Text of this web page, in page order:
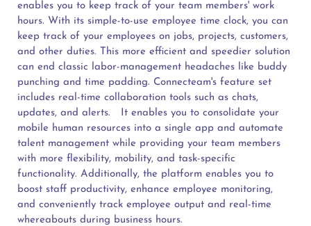
enables you to keep track of your team members' work
hours. With its simple-to-use employee time clock, you can
keep track of your employees on jobs, projects, customers,
and other duties. This more efficient and speedier solution
can end classic labor-management headaches like buddy
punching and time padding. Connecteam's feature set
includes real-time collaboration tools such as chats,
updates, and alerts.
It enables you to consolidate your
mobile human resources into a single app and automate
talent management while providing your team members
with more flexibility, mobility, and task-specific
functionality. Additionally, the platform enables you to
boost staff productivity, enhance employee monitoring,
and conveniently track employee output and real-time
whereabouts during business hours.